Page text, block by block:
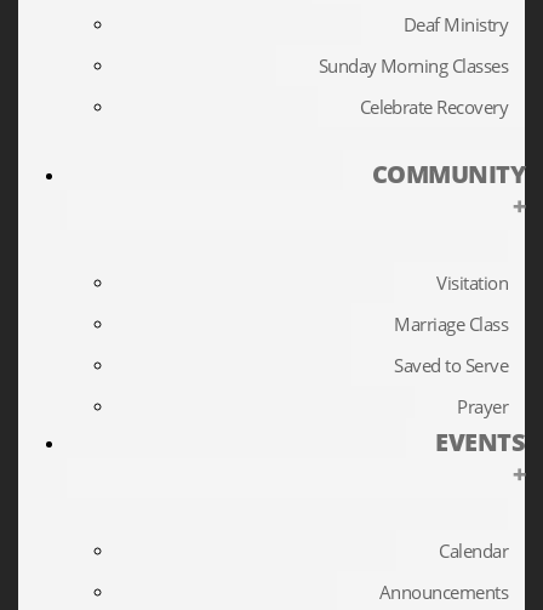
Deaf Ministry
Sunday Morning Classes
Celebrate Recovery
COMMUNITY
+
Visitation
Marriage Class
Saved to Serve
Prayer
EVENTS
+
Calendar
Announcements